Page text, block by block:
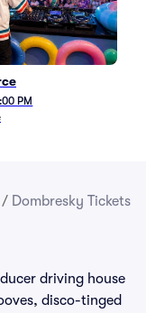
PM
/ Dombresky Tickets
driving house
disco-tinged